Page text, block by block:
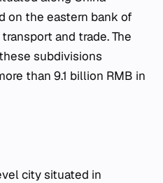
on the eastern bank of
and trade. The
subdivisions
than 9.1 billion RMB in
city situated in